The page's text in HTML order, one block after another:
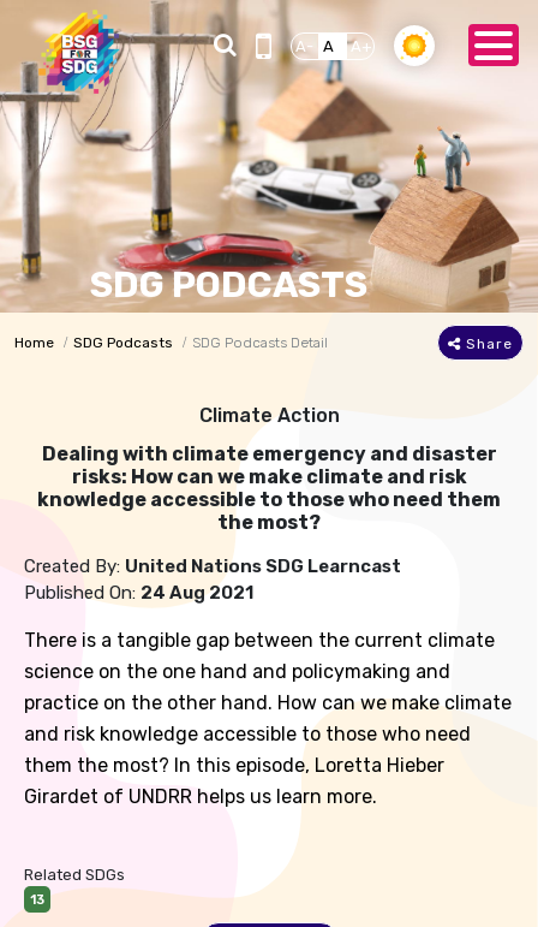
A- A A+
SDG PODCASTS
Home SDG Podcasts SDG Podcasts Detail Share
Climate Action
Dealing with climate emergency and disaster
risks: How can we make climate and risk
knowledge accessible to those who need them
the most?
Created By: United Nations SDG Learncast
Published On: 24 Aug 2021
There is a tangible gap between the current climate
science on the one hand and policymaking and
practice on the other hand. How can we make climate
and risk knowledge accessible to those who need
them the most? In this episode, Loretta Hieber
Girardet of UNDRR helps us learn more.
Related SDGs
13